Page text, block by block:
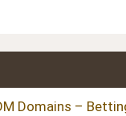
Domains –